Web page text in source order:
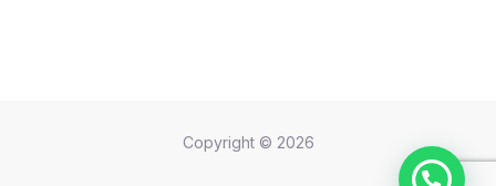
Copyright © 2026